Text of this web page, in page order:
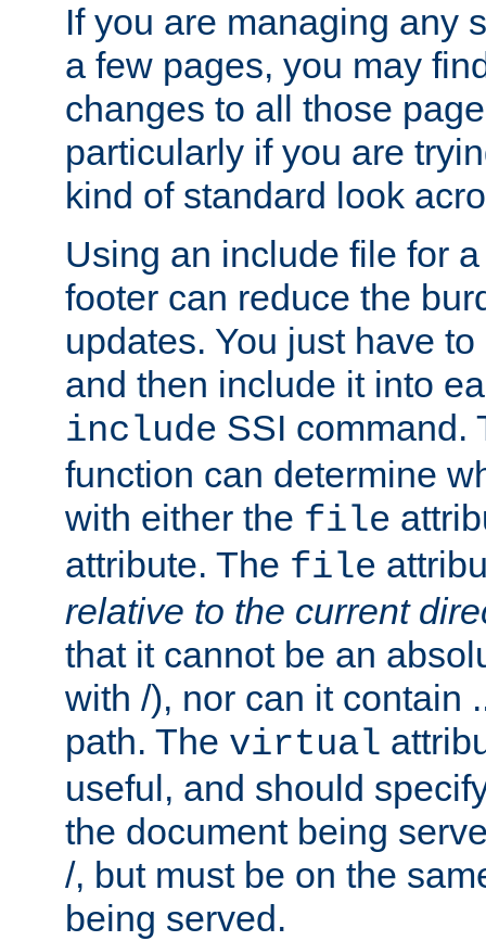
If you are managing any
a few pages, you may
changes to all those
particularly if you are
kind of standard look
Using an include file for
footer can reduce the
updates. You just have
and then include it into
include SSI command.
function can determine
with either the file
attribute. The file
relative to the current
that it cannot be an
with /), nor can it contain
path. The virtual
useful, and should
the document being
/, but must be on the
being served.